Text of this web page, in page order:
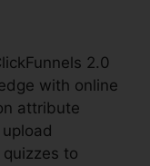
2.0
with online
attribute
to